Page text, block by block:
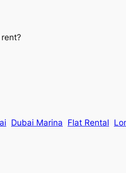
Dubai Marina Flat Rental